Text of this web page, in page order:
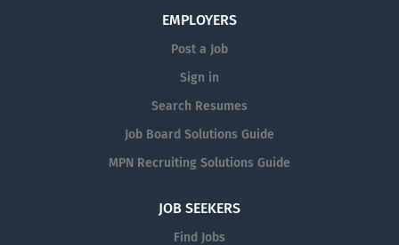
EMPLOYERS
Post a Job
Sign in
Search Resumes
Job Board Solutions Guide
MPN Recruiting Solutions Guide
JOB SEEKERS
Find Jobs